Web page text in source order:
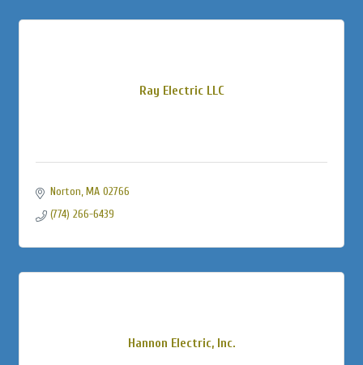
Ray Electric LLC
Norton MA 02766
(774) 266-6439
Hannon Electric, Inc.